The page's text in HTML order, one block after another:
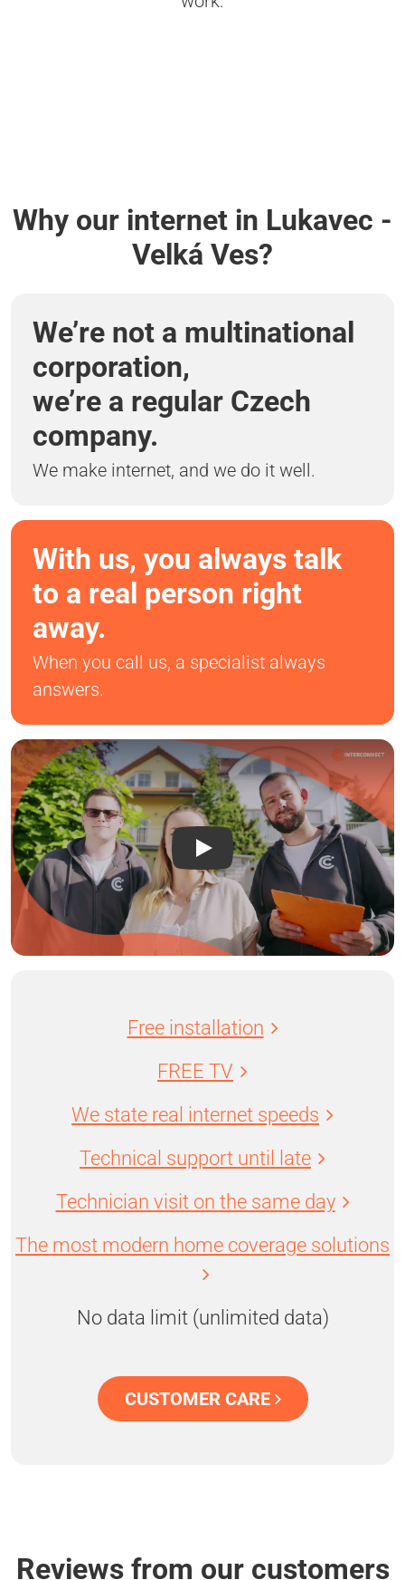
Why our internet in Lukavec -
Velká Ves?
We’re not a multinational
corporation,
we’re a regular Czech
company.
We make internet, and we do it well.
With us, you always talk
to a real person right
away.
When you call us, a specialist always
answers.
Free installation
FREE TV
We state real internet speeds
Technical support until late
Technician visit on the same day
The most modern home coverage solutions
No data limit (unlimited data)
CUSTOMER CARE
Reviews from our customers